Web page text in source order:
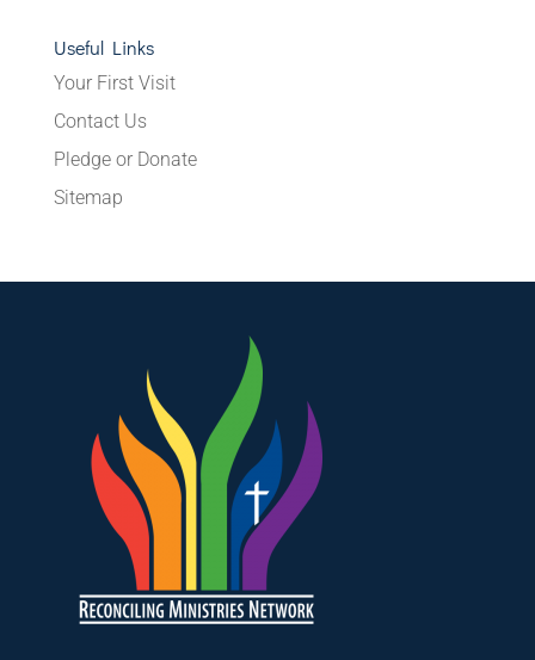
Useful Links
Your First Visit
Contact Us
Pledge or Donate
Sitemap